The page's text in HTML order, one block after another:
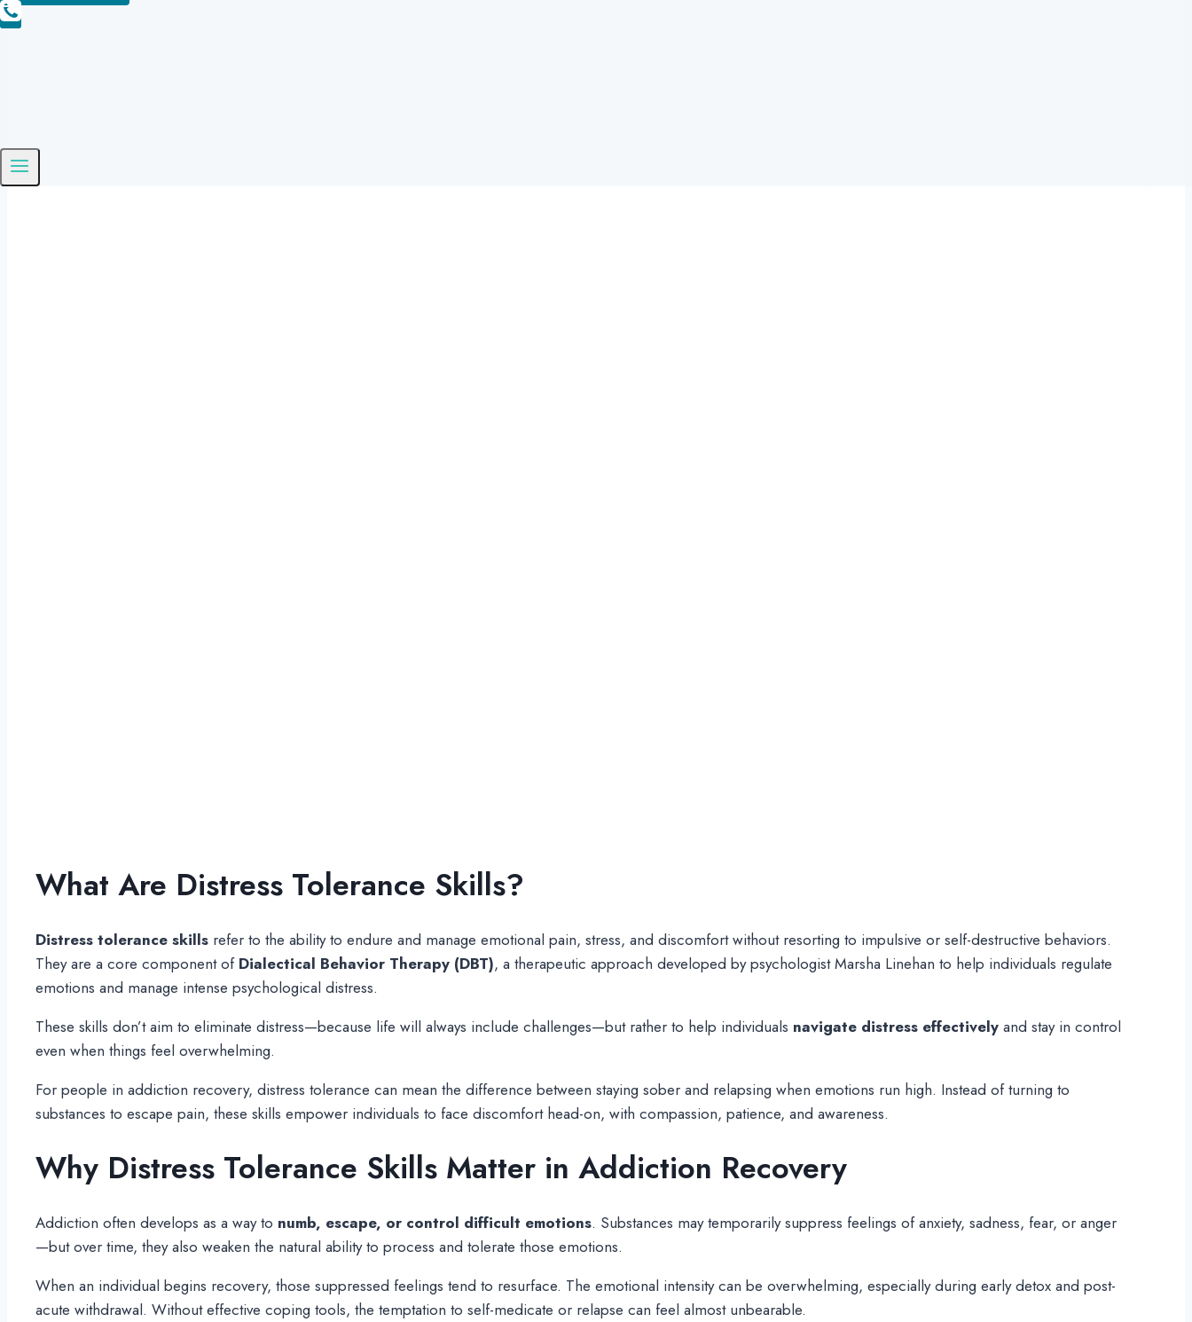
What Are Distress Tolerance Skills?
Distress tolerance skills refer to the ability to endure and manage emotional pain, stress, and discomfort without resorting to impulsive or self-destructive behaviors.
They are a core component of Dialectical Behavior Therapy (DBT), a therapeutic approach developed by psychologist Marsha Linehan to help individuals regulate
emotions and manage intense psychological distress.
These skills don’t aim to eliminate distress—because life will always include challenges—but rather to help individuals navigate distress effectively and stay in control
even when things feel overwhelming.
For people in addiction recovery, distress tolerance can mean the difference between staying sober and relapsing when emotions run high. Instead of turning to
substances to escape pain, these skills empower individuals to face discomfort head-on, with compassion, patience, and awareness.
Why Distress Tolerance Skills Matter in Addiction Recovery
Addiction often develops as a way to numb, escape, or control difficult emotions. Substances may temporarily suppress feelings of anxiety, sadness, fear, or anger
—but over time, they also weaken the natural ability to process and tolerate those emotions.
When an individual begins recovery, those suppressed feelings tend to resurface. The emotional intensity can be overwhelming, especially during early detox and post-
acute withdrawal. Without effective coping tools, the temptation to self-medicate or relapse can feel almost unbearable.